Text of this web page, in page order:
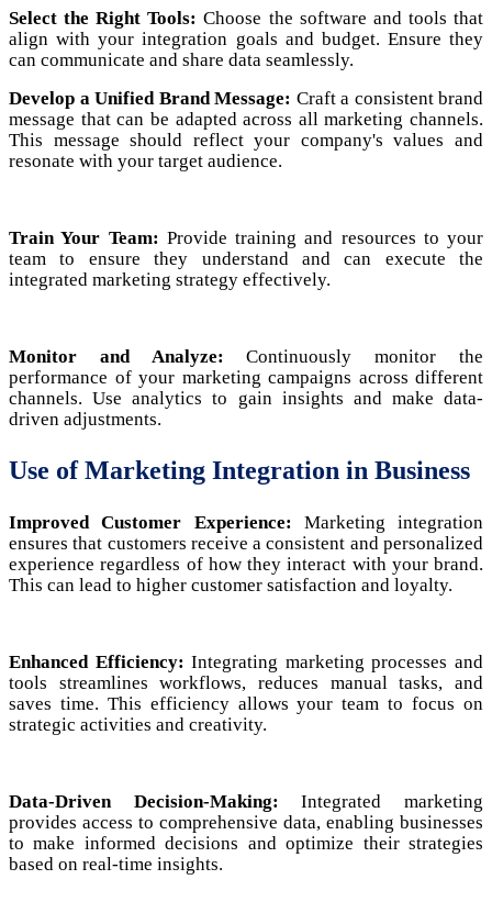
Select the Right Tools: Choose the software and tools that
align with your integration goals and budget. Ensure they
can communicate and share data seamlessly.
Develop a Unified Brand Message: Craft a consistent brand
message that can be adapted across all marketing channels.
This message should reflect your company's values and
resonate with your target audience.
Train Your Team: Provide training and resources to your
team to ensure they understand and can execute the
integrated marketing strategy effectively.
Monitor and Analyze: Continuously monitor the
performance of your marketing campaigns across different
channels. Use analytics to gain insights and make data-
driven adjustments.
Use of Marketing Integration in Business
Improved Customer Experience: Marketing integration
ensures that customers receive a consistent and personalized
experience regardless of how they interact with your brand.
This can lead to higher customer satisfaction and loyalty.
Enhanced Efficiency: Integrating marketing processes and
tools streamlines workflows, reduces manual tasks, and
saves time. This efficiency allows your team to focus on
strategic activities and creativity.
Data-Driven Decision-Making: Integrated marketing
provides access to comprehensive data, enabling businesses
to make informed decisions and optimize their strategies
based on real-time insights.